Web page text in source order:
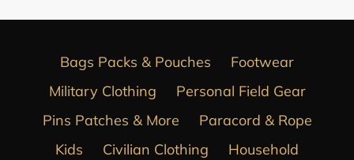
Bags Packs & Pouches
Footwear
Military Clothing
Personal Field Gear
Pins Patches & More
Paracord & Rope
Kids
Civilian Clothing
Household